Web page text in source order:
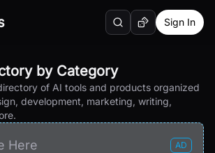
menu SearchRandom AI Tool
Sign In
by Category
of AI tools and products organized
development, marketing, writing,
Here
AD